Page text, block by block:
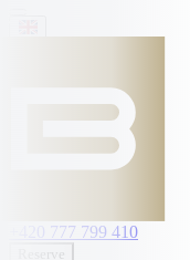
+420 777 799 410
Reserve